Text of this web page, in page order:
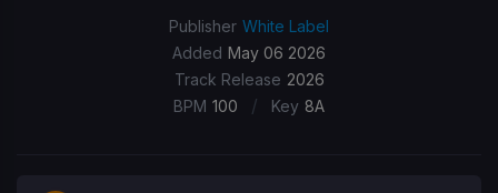
Publisher White Label
Added May 06 2026
Track Release 2026
BPM 100 / Key 8A